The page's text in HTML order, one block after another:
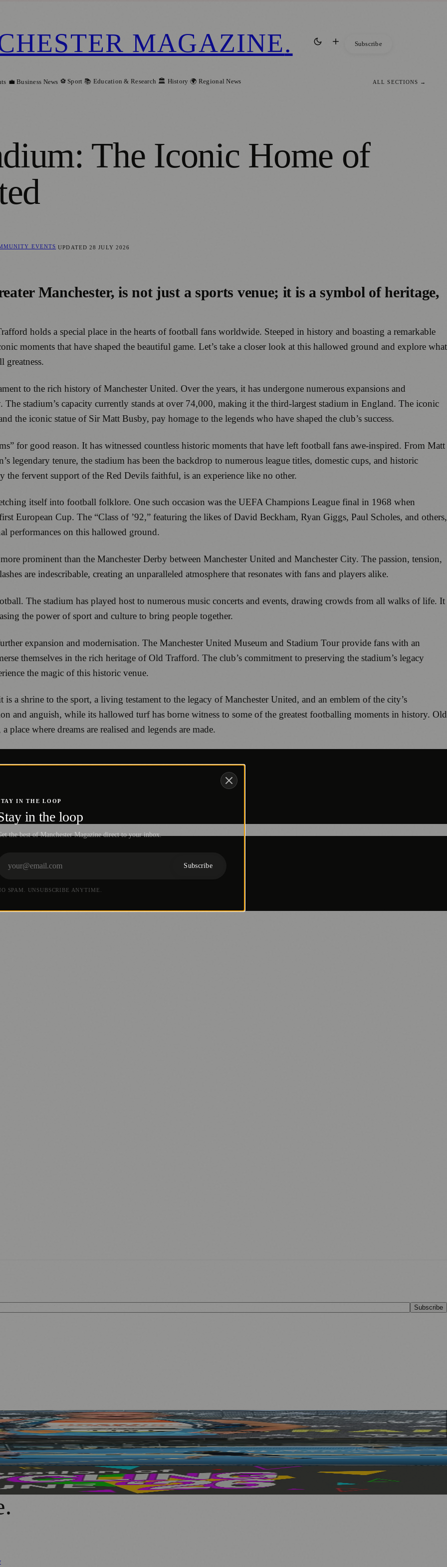
MAGAZINE. Subscribe
💼 Business News ⚽ Sport 📚 Education & Research 🏛️ History 🌍 Regional News ALL SECTIONS →
The Iconic Home of
EVENTS UPDATED28 JULY 2026
Manchester, is not just a sports venue; it is a symbol of heritage,
holds a special place in the hearts of football fans worldwide. Steeped in history and boasting a remarkable
moments that have shaped the beautiful game. Let’s take a closer look at this hallowed ground and explore what
greatness.
to the rich history of Manchester United. Over the years, it has undergone numerous expansions and
stadium’s capacity currently stands at over 74,000, making it the third-largest stadium in England. The iconic
the iconic statue of Sir Matt Busby, pay homage to the legends who have shaped the club’s success.
for good reason. It has witnessed countless historic moments that have left football fans awe-inspired. From Matt
legendary tenure, the stadium has been the backdrop to numerous league titles, domestic cups, and historic
the fervent support of the Red Devils faithful, is an experience like no other.
itself into football folklore. One such occasion was the UEFA Champions League final in 1968 when
European Cup. The “Class of ’92,” featuring the likes of David Beckham, Ryan Giggs, Paul Scholes, and others,
performances on this hallowed ground.
prominent than the Manchester Derby between Manchester United and Manchester City. The passion, tension,
are indescribable, creating an unparalleled atmosphere that resonates with fans and players alike.
The stadium has played host to numerous music concerts and events, drawing crowds from all walks of life. It
the power of sport and culture to bring people together.
expansion and modernisation. The Manchester United Museum and Stadium Tour provide fans with an
themselves in the rich heritage of Old Trafford. The club’s commitment to preserving the stadium’s legacy
the magic of this historic venue.
a shrine to the sport, a living testament to the legacy of Manchester United, and an emblem of the city’s
and anguish, while its hallowed turf has borne witness to some of the greatest footballing moments in history. Old
where dreams are realised and legends are made.
Subscribe
at PEMFiT Performance Event
and Abilities
.
IN THE LOOP
in the loop
the best of Manchester Magazine direct to your inbox.
Subscribe
SPAM. UNSUBSCRIBE ANYTIME.